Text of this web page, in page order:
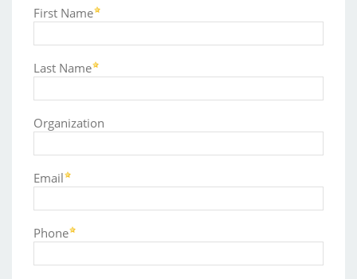
First Name
Last Name
Organization
Email
Phone